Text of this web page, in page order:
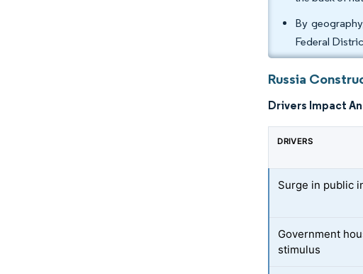
By
Federal
Russia
Drivers Impact
DRIVERS
Surge in public
Government
stimulus